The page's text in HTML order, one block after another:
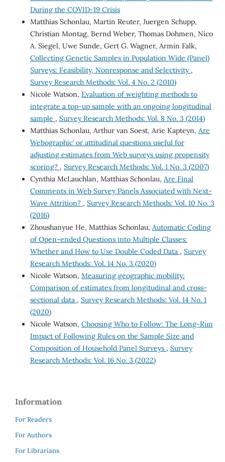
During the COVID-19 Crisis
Matthias Schonlau, Martin Reuter, Juergen Schupp,
Christian Montag, Bernd Weber, Thomas Dohmen, Nico
A. Siegel, Uwe Sunde, Gert G. Wagner, Armin Falk,
Collecting Genetic Samples in Population Wide (Panel)
Surveys: Feasibility, Nonresponse and Selectivity ,
Survey Research Methods: Vol. 4 No. 2 (2010)
Nicole Watson, Evaluation of weighting methods to
integrate a top-up sample with an ongoing longitudinal
sample , Survey Research Methods: Vol. 8 No. 3 (2014)
Matthias Schonlau, Arthur van Soest, Arie Kapteyn, Are
`Webographic’ or attitudinal questions useful for
adjusting estimates from Web surveys using propensity
scoring? , Survey Research Methods: Vol. 1 No. 3 (2007)
Cynthia McLauchlan, Matthias Schonlau, Are Final
Comments in Web Survey Panels Associated with Next-
Wave Attrition? , Survey Research Methods: Vol. 10 No. 3
(2016)
Zhoushanyue He, Matthias Schonlau, Automatic Coding
of Open-ended Questions into Multiple Classes:
Whether and How to Use Double Coded Data , Survey
Research Methods: Vol. 14 No. 3 (2020)
Nicole Watson, Measuring geographic mobility:
Comparison of estimates from longitudinal and cross-
sectional data , Survey Research Methods: Vol. 14 No. 1
(2020)
Nicole Watson, Choosing Who to Follow: The Long-Run
Impact of Following Rules on the Sample Size and
Composition of Household Panel Surveys , Survey
Research Methods: Vol. 16 No. 3 (2022)
Information
For Readers
For Authors
For Librarians